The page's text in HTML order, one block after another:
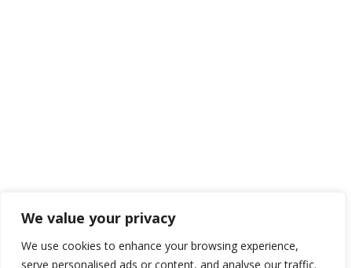
We value your privacy
We use cookies to enhance your browsing experience,
serve personalised ads or content, and analyse our traffic.
Send CV